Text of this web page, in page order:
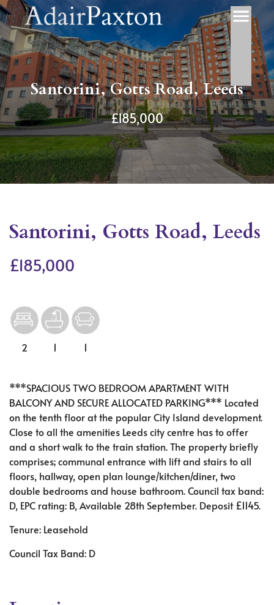
Santorini, Gotts Road, Leeds
£185,000
Santorini, Gotts Road, Leeds
£185,000
2 1 1
***SPACIOUS TWO BEDROOM APARTMENT WITH
BALCONY AND SECURE ALLOCATED PARKING*** Located
on the tenth floor at the popular City Island development.
Close to all the amenities Leeds city centre has to offer
and a short walk to the train station. The property briefly
comprises; communal entrance with lift and stairs to all
floors, hallway, open plan lounge/kitchen/diner, two
double bedrooms and house bathroom. Council tax band:
D, EPC rating: B, Available 28th September. Deposit £1145.
Tenure: Leasehold
Council Tax Band: D